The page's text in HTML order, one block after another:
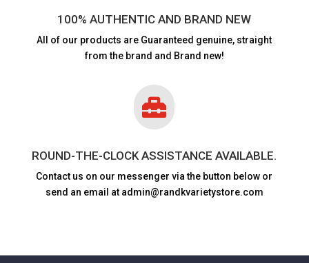
100% AUTHENTIC AND BRAND NEW
All of our products are Guaranteed genuine, straight
from the brand and Brand new!

ROUND-THE-CLOCK ASSISTANCE AVAILABLE.
Contact us on our messenger via the button below or
send an email at admin@randkvarietystore.com